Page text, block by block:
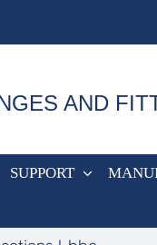
AND
SUPPORT